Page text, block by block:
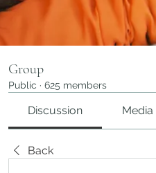
Group
Public · 625 members
Discussion Media
Back